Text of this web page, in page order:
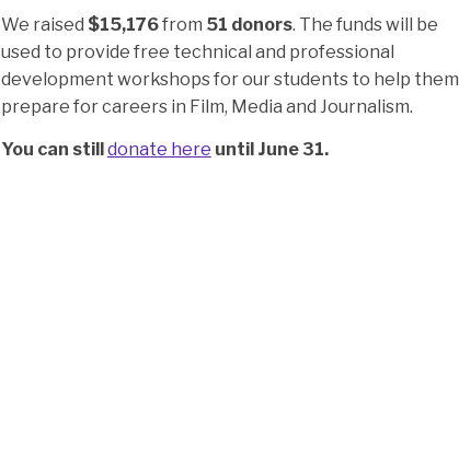
We raised $15,176from 51 donors. The funds will be
used to provide free technical and professional
development workshops for our students to help them
prepare for careers in Film, Media and Journalism.
You can stilldonate here until June 31.